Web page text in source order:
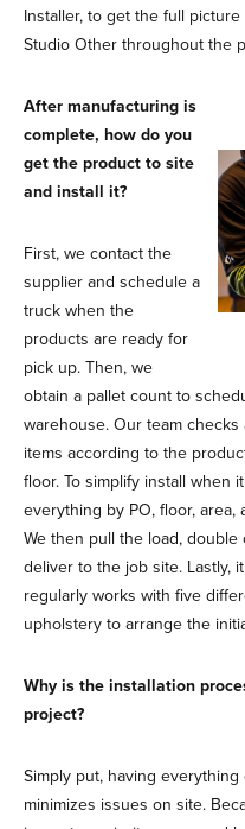
Installer, to get the full
Studio Other throughout the
After manufacturing is
complete, how do you
get the product to site
and install it?
First, we contact the
supplier and schedule a
truck when the
products are ready for
pick up. Then, we
obtain a pallet count to
warehouse. Our team
items according to the
floor. To simplify install when
everything by PO, floor,
We then pull the load,
deliver to the job site. Lastly,
regularly works with five
upholstery to arrange the
Why is the installation
project?
Simply put, having
minimizes issues on site.